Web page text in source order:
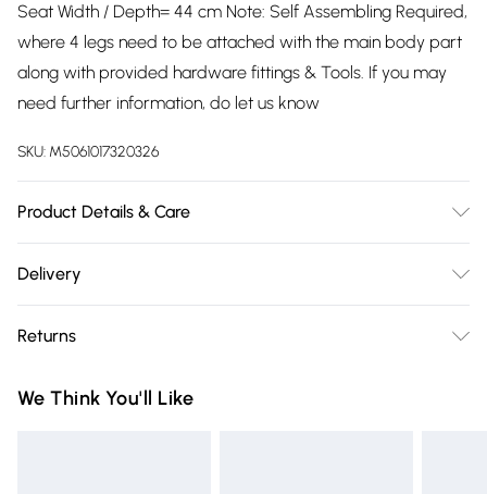
Seat Width / Depth= 44 cm Note: Self Assembling Required,
where 4 legs need to be attached with the main body part
along with provided hardware fittings & Tools. If you may
need further information, do let us know
SKU: M5061017320326
Product Details & Care
hardware provided
Delivery
Delivery)
Super Saver Delivery
Returns
you receive it, to send something back.
We Think You'll Like